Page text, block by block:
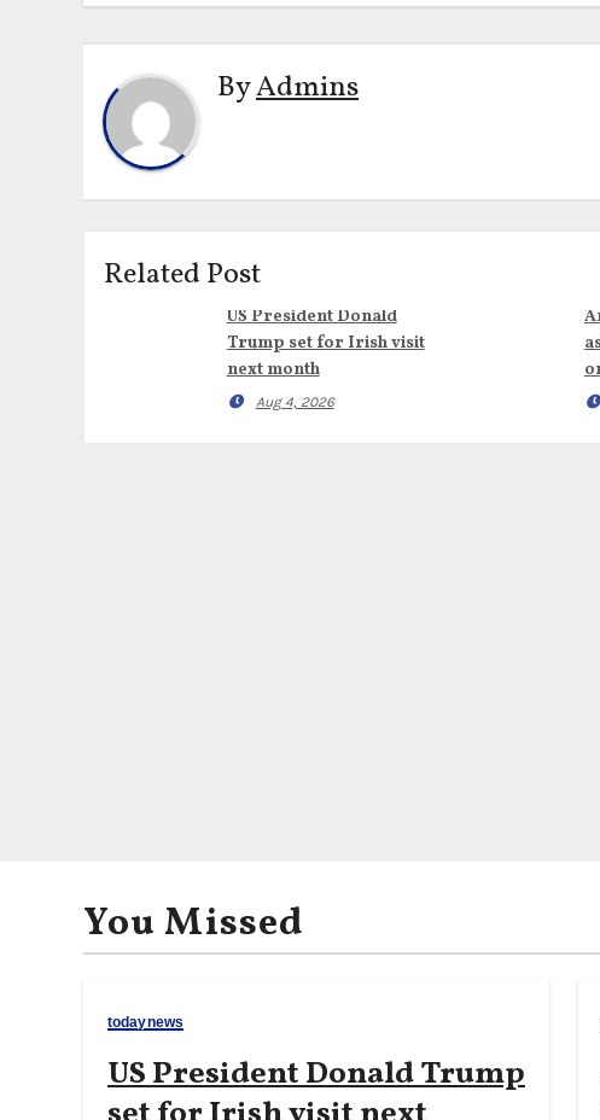
ByAdmins
Related Post
US President Donald
Trump set for Irish visit
next month
Aug 4, 2026
You Missed
todaynews
US President Donald Trump